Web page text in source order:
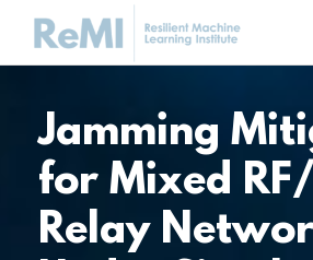
Jamming
for Mixed
Relay